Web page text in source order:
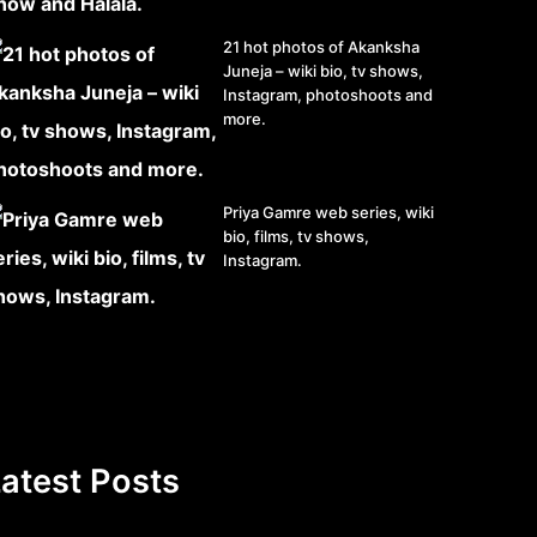
21 hot photos of Akanksha
Juneja – wiki bio, tv shows,
Instagram, photoshoots and
more.
Priya Gamre web series, wiki
bio, films, tv shows,
Instagram.
Posts